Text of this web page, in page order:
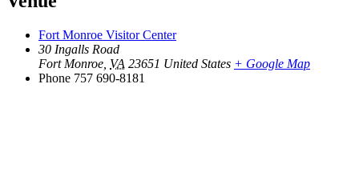
Fort Monroe Visitor Center
30 Ingalls Road
Fort Monroe VA 23651 United States + Google Map
Phone 757 690-8181